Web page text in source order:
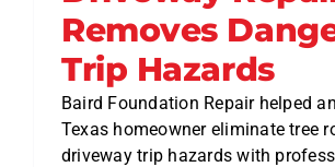
Removes
Trip Hazards
Baird Foundation Repair helped
Texas homeowner eliminate tree
driveway trip hazards with